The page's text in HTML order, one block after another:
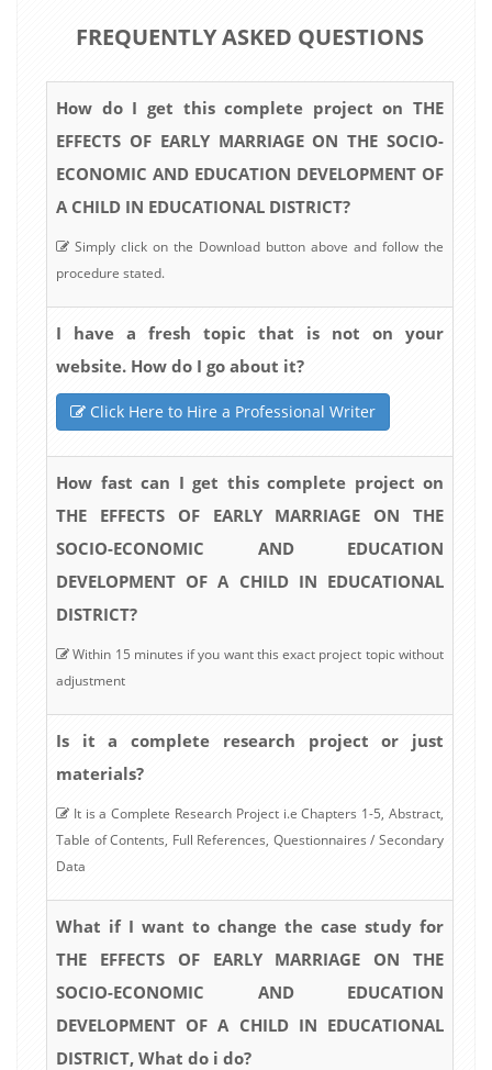
FREQUENTLY ASKED QUESTIONS
How do I get this complete project on THE
EFFECTS OF EARLY MARRIAGE ON THE SOCIO-
ECONOMIC AND EDUCATION DEVELOPMENT OF
A CHILD IN EDUCATIONAL DISTRICT?
Simply click on the Download button above and follow the
procedure stated.
I have a fresh topic that is not on your
website. How do I go about it?
Click Here to Hire a Professional Writer
How fast can I get this complete project on
THE EFFECTS OF EARLY MARRIAGE ON THE
SOCIO-ECONOMIC AND EDUCATION
DEVELOPMENT OF A CHILD IN EDUCATIONAL
DISTRICT?
Within 15 minutes if you want this exact project topic without
adjustment
Is it a complete research project or just
materials?
It is a Complete Research Project i.e Chapters 1-5, Abstract,
Table of Contents, Full References, Questionnaires / Secondary
Data
What if I want to change the case study for
THE EFFECTS OF EARLY MARRIAGE ON THE
SOCIO-ECONOMIC AND EDUCATION
DEVELOPMENT OF A CHILD IN EDUCATIONAL
DISTRICT, What do i do?